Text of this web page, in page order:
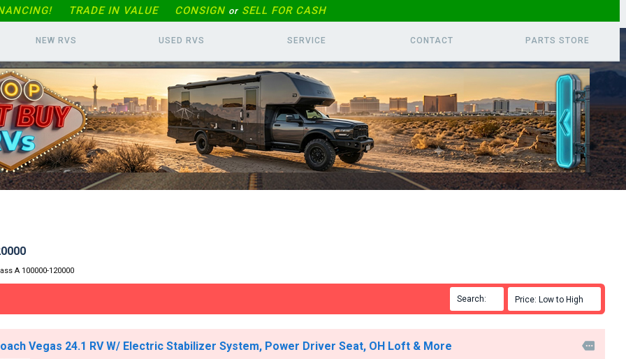
TRADE IN VALUE CONSIGN or SELL FOR CASH
NEW RVS USED RVS SERVICE CONTACT PARTS STORE
A 100000-120000
Search: Price: Low to High
Vegas 24.1 RV W/ Electric Stabilizer System, Power Driver Seat, OH Loft & More 